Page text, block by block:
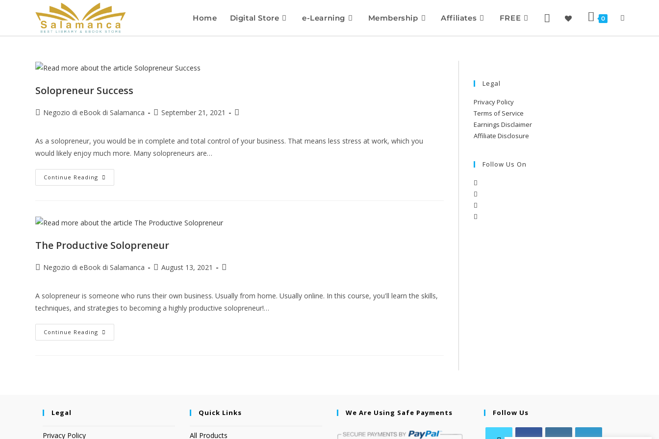
Home Digital Store e-Learning Membership Affiliates FREE 0
Solopreneur Success
Negozio di eBook di Salamanca September 21, 2021
As a solopreneur, you would be in complete and total control of your business. That means less stress at work, which you
would likely enjoy much more. Many solopreneurs are…
Continue Reading
The Productive Solopreneur
Negozio di eBook di Salamanca August 13, 2021
A solopreneur is someone who runs their own business. Usually from home. Usually online. In this course, you'll learn the skills,
techniques, and strategies to becoming a highly productive solopreneur!…
Continue Reading
Legal
Privacy Policy
Terms of Service
Earnings Disclaimer
Affiliate Disclosure
Follow Us On
Legal
Privacy Policy
Quick Links
All Products
We Are Using Safe Payments Follow Us